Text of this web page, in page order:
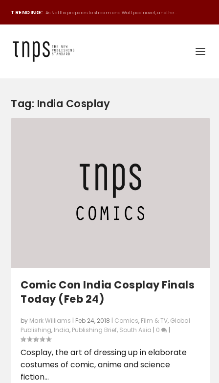
TRENDING: As Netflix prepares to stream one Wattpad novel, anothe...
Tag: India Cosplay
Comic Con India Cosplay Finals
Today (Feb 24)
by Mark Williams | Feb 24, 2018 | Comics, Film & TV, Global
Publishing, India, Publishing Brief, South Asia | 0 |
Cosplay, the art of dressing up in elaborate
costumes of comic, anime and science
fiction...